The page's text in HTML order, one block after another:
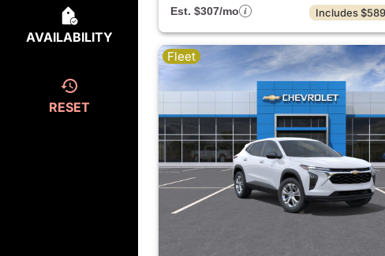
AVAILABILITY
RESET
Est. $307/mo
Includes
Fleet